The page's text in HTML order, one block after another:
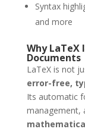
Syntax
and more
Why
Documents
LaTeX is not
error-free,
Its automatic
management,